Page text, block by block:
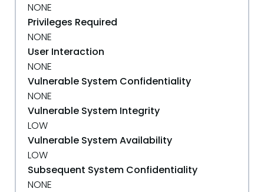
NONE
Privileges Required
NONE
User Interaction
NONE
Vulnerable System Confidentiality
NONE
Vulnerable System Integrity
LOW
Vulnerable System Availability
LOW
Subsequent System Confidentiality
NONE